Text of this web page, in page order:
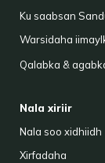
Ku saabsan
Warsidaha
Qalabka &
Nala xiriir
Nala soo xidhiidh
Xirfadaha